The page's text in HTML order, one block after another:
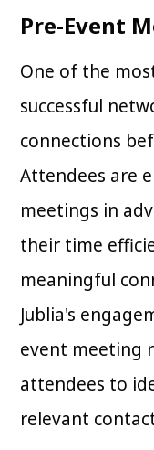
Pre-Event
One of the
successful
connections
Attendees are
meetings in
their time
meaningful
Jublia's
event meeting
attendees to
relevant